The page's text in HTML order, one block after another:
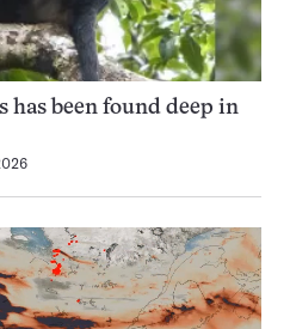
has been found deep in